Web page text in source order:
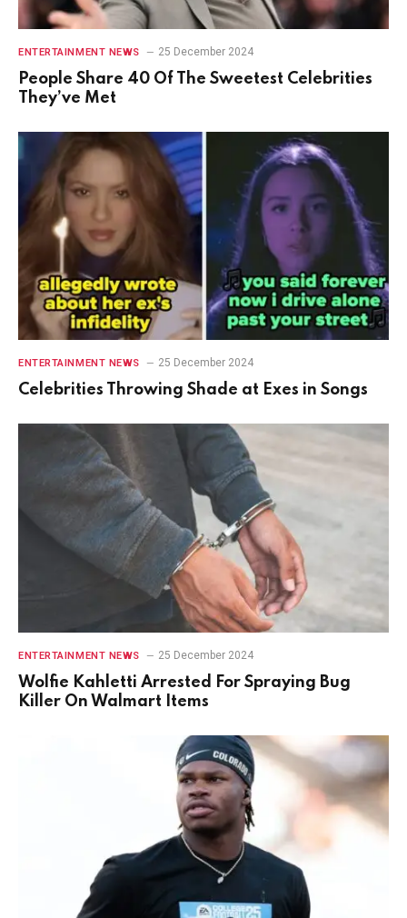
ENTERTAINMENT NEWS 25 December 2024
People Share 40 Of The Sweetest Celebrities
They’ve Met
ENTERTAINMENT NEWS 25 December 2024
Celebrities Throwing Shade at Exes in Songs
ENTERTAINMENT NEWS 25 December 2024
Wolfie Kahletti Arrested For Spraying Bug
Killer On Walmart Items